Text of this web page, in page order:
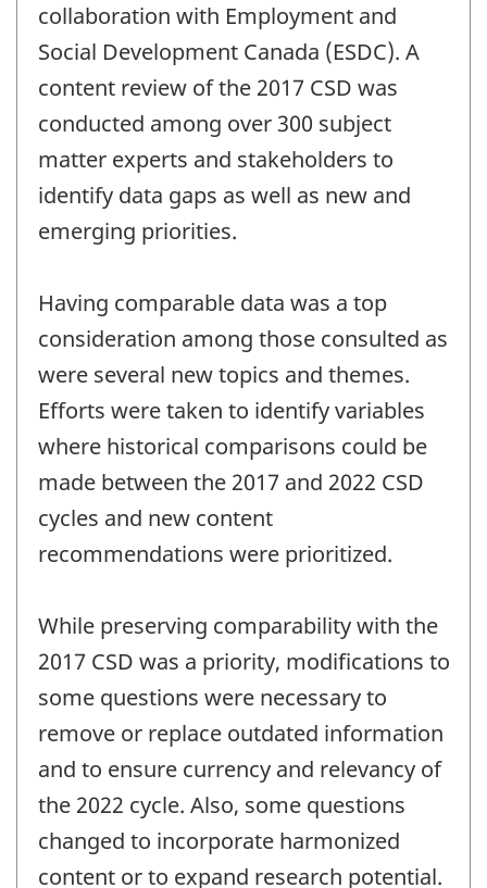
collaboration with Employment and
Social Development Canada (ESDC). A
content review of the 2017 CSD was
conducted among over 300 subject
matter experts and stakeholders to
identify data gaps as well as new and
emerging priorities.
Having comparable data was a top
consideration among those consulted as
were several new topics and themes.
Efforts were taken to identify variables
where historical comparisons could be
made between the 2017 and 2022 CSD
cycles and new content
recommendations were prioritized.
While preserving comparability with the
2017 CSD was a priority, modifications to
some questions were necessary to
remove or replace outdated information
and to ensure currency and relevancy of
the 2022 cycle. Also, some questions
changed to incorporate harmonized
content or to expand research potential.